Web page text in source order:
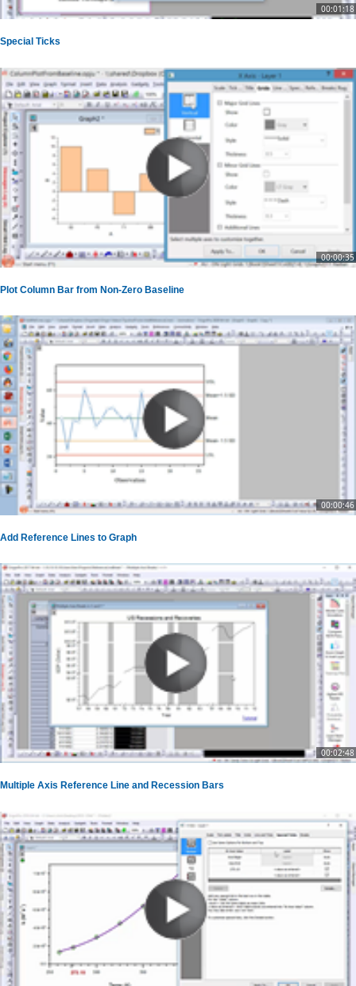
00:01:18
Special Ticks
00:00:35
Plot Column Bar from Non-Zero Baseline
00:00:46
Add Reference Lines to Graph
00:02:48
Multiple Axis Reference Line and Recession Bars